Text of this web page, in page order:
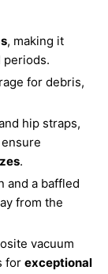
, making it
periods.
for debris,
hip straps,
.
and a baffled
from the
vacuum
for exceptional